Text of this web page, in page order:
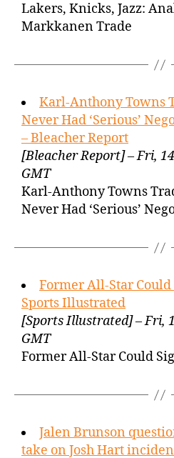
Lakers, Knicks, Jazz:
Markkanen Trade
Karl-Anthony Towns
Never Had ‘Serious’
– Bleacher Report
[Bleacher Report] – Fri,
GMT
Karl-Anthony Towns
Never Had ‘Serious’
Former All-Star
Sports Illustrated
[Sports Illustrated] – Fri,
GMT
Former All-Star Could
Jalen Brunson
take on Josh Hart